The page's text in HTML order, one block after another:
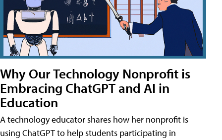
Why Our Technology Nonprofit is
Embracing ChatGPT and AI in
Education
A technology educator shares how her nonprofit is
using ChatGPT to help students participating in